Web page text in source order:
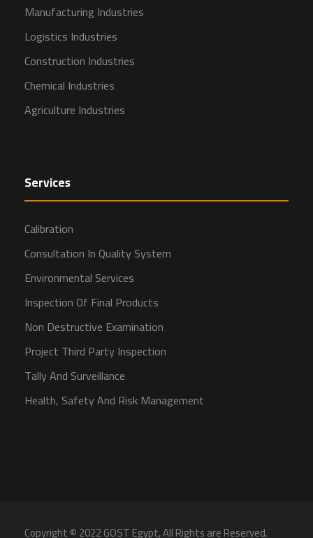
Manufacturing Industries
Logistics Industries
Construction Industries
Chemical Industries
Agriculture Industries
Services
Calibration
Consultation In Quality System
Environmental Services
Inspection Of Final Products
Non Destructive Examination
Project Third Party Inspection
Tally And Surveillance
Health, Safety And Risk Management
Copyright © 2022 GOST Egypt, All Rights are Reserved.